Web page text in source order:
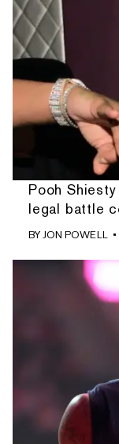
Pooh
legal battle
BYJON POWELL